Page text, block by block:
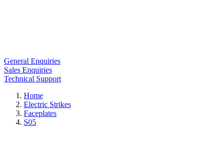
General Enquiries
Sales Enquiries
Technical Support
Home
Electric Strikes
Faceplates
S05